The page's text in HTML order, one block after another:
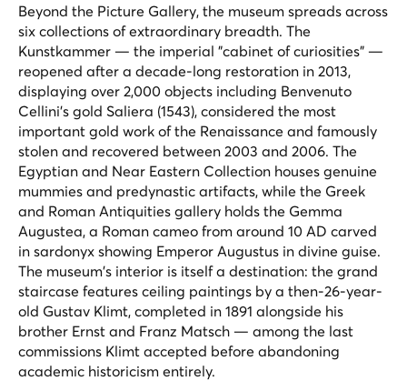
Beyond the Picture Gallery, the museum spreads across
six collections of extraordinary breadth. The
Kunstkammer — the imperial "cabinet of curiosities" —
reopened after a decade-long restoration in 2013,
displaying over 2,000 objects including Benvenuto
Cellini's gold Saliera (1543), considered the most
important gold work of the Renaissance and famously
stolen and recovered between 2003 and 2006. The
Egyptian and Near Eastern Collection houses genuine
mummies and predynastic artifacts, while the Greek
and Roman Antiquities gallery holds the Gemma
Augustea, a Roman cameo from around 10 AD carved
in sardonyx showing Emperor Augustus in divine guise.
The museum's interior is itself a destination: the grand
staircase features ceiling paintings by a then-26-year-
old Gustav Klimt, completed in 1891 alongside his
brother Ernst and Franz Matsch — among the last
commissions Klimt accepted before abandoning
academic historicism entirely.